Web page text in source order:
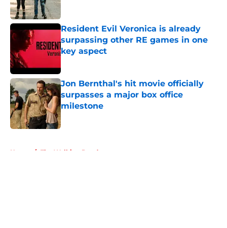
Resident Evil Veronica is already
surpassing other RE games in one
key aspect
Jon Bernthal's hit movie officially
surpasses a major box office
milestone
Published by on Invalid Date
Home / The Walking Dead